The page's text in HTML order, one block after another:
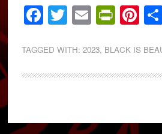
Facebook
Twitter
Email
TAGGED WITH: 2023, BLACK IS